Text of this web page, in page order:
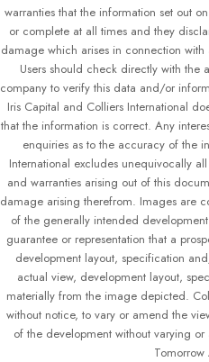
warranties that the information set out
or complete at all times and they
damage which arises in connection
Users should check directly with
company to verify this data and/or
Iris Capital and Colliers International
that the information is correct. Any
enquiries as to the accuracy of the
International excludes unequivocally
and warranties arising out of this
damage arising therefrom. Images are
of the generally intended
guarantee or representation that a
development layout, specification
actual view, development layout,
materially from the image depicted.
without notice, to vary or amend the
of the development without varying